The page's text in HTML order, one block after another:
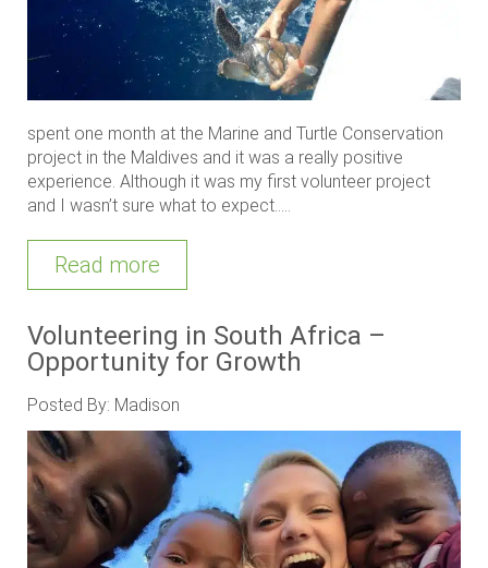
spent one month at the Marine and Turtle Conservation
project in the Maldives and it was a really positive
experience. Although it was my first volunteer project
and I wasn’t sure what to expect.....
Read more
Volunteering in South Africa –
Opportunity for Growth
Posted By: Madison